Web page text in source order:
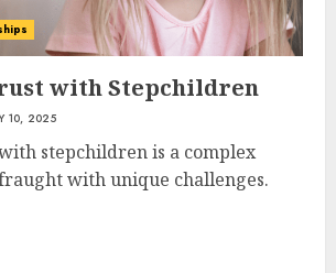
with Stepchildren
10, 2025
stepchildren is a complex
with unique challenges.